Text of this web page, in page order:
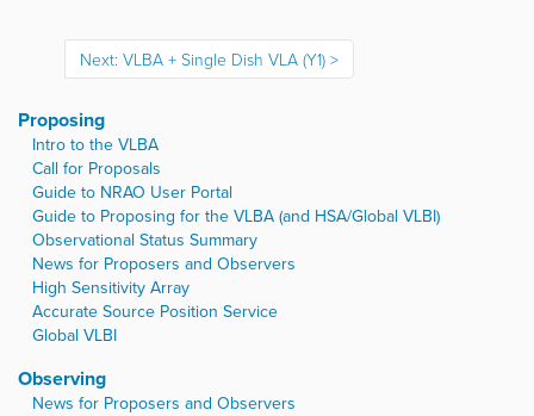
Next: VLBA + Single Dish VLA (Y1)
Proposing
Intro to the VLBA
Call for Proposals
Guide to NRAO User Portal
Guide to Proposing for the VLBA (and HSA/Global VLBI)
Observational Status Summary
News for Proposers and Observers
High Sensitivity Array
Accurate Source Position Service
Global VLBI
Observing
News for Proposers and Observers